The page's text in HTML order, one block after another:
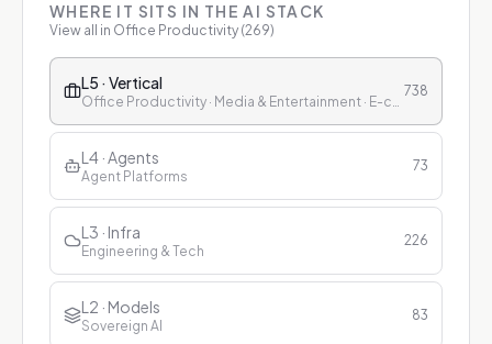
WHERE IT SITS IN THE AI STACK
View all in Office Productivity (269)
L5 · Vertical
Office Productivity · Media & Entertainment · E-commerce & Retail · Finance · Healthcare · Education · Customer Service
738
L4 · Agents
Agent Platforms
73
L3 · Infra
Engineering & Tech
226
L2 · Models
Sovereign AI
83